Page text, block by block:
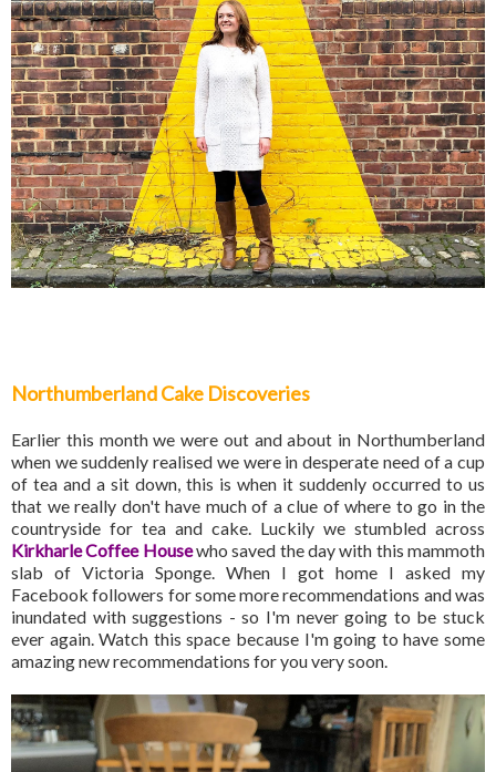
Northumberland Cake Discoveries
Earlier this month we were out and about in Northumberland
when we suddenly realised we were in desperate need of a cup
of tea and a sit down, this is when it suddenly occurred to us
that we really don't have much of a clue of where to go in the
countryside for tea and cake. Luckily we stumbled across
Kirkharle Coffee Housewho saved the day with this mammoth
slab of Victoria Sponge. When I got home I asked my
Facebook followers for some more recommendations and was
inundated with suggestions - so I'm never going to be stuck
ever again. Watch this space because I'm going to have some
amazing new recommendations for you very soon.